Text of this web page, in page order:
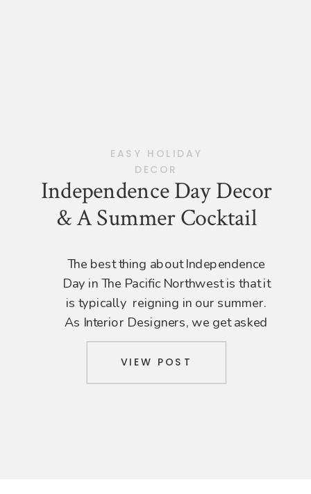
EASY HOLIDAY
DECOR
VIEW POST
The best thing about Independence
Day in The Pacific Northwest is that it
is typically reigning in our summer.
As Interior Designers, we get asked
for holiday decorating tips all the
time and Fourth of July is no
exception. I’m going to share a few
Independence Day Decor
& A Summer Cocktail